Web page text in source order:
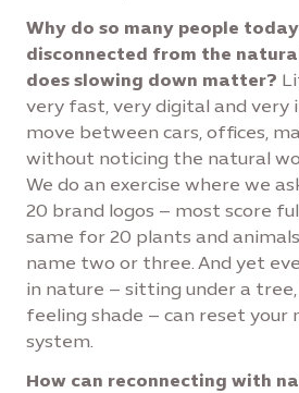
Why do so many people
disconnected from the
does slowing down matter?
very fast, very digital and very
move between cars, offices,
without noticing the natural
We do an exercise where we
20 brand logos – most score
same for 20 plants and
name two or three. And yet
in nature – sitting under a
feeling shade – can reset your
system.
How can reconnecting with